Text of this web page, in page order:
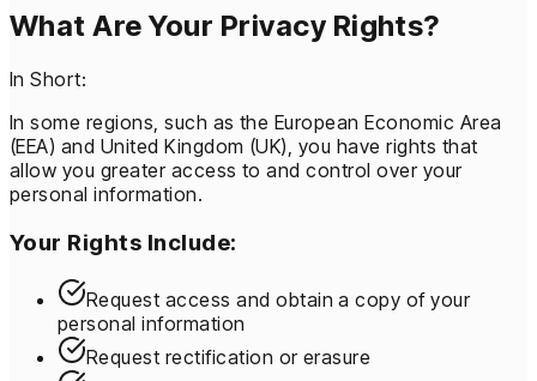
What Are Your Privacy Rights?
In Short:
In some regions, such as the European Economic Area
(EEA) and United Kingdom (UK), you have rights that
allow you greater access to and control over your
personal information.
Your Rights Include:
Request access and obtain a copy of your
personal information
Request rectification or erasure